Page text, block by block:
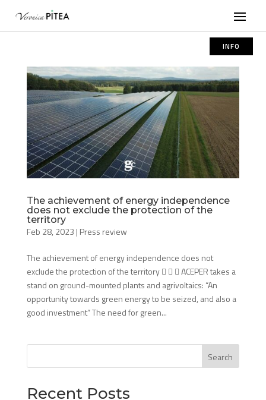
INFO
The achievement of energy independence
does not exclude the protection of the
territory
Feb 28, 2023 | Press review
The achievement of energy independence does not
exclude the protection of the territory    ACEPER takes a
stand on ground-mounted plants and agrivoltaics: “An
opportunity towards green energy to be seized, and also a
good investment” The need for green...
Search
Recent Posts